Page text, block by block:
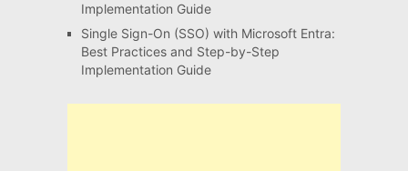
Implementation Guide
Single Sign-On (SSO) with Microsoft Entra:
Best Practices and Step-by-Step
Implementation Guide